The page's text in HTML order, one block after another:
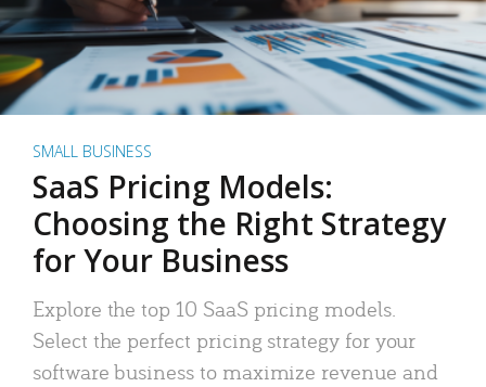
SMALL BUSINESS
SaaS Pricing Models:
Choosing the Right Strategy
for Your Business
Explore the top 10 SaaS pricing models.
Select the perfect pricing strategy for your
software business to maximize revenue and